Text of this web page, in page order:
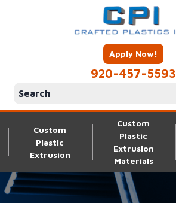
Apply Now!
920-457-5593
Custom
Plastic
Extrusion
Custom
Plastic
Extrusion
Materials